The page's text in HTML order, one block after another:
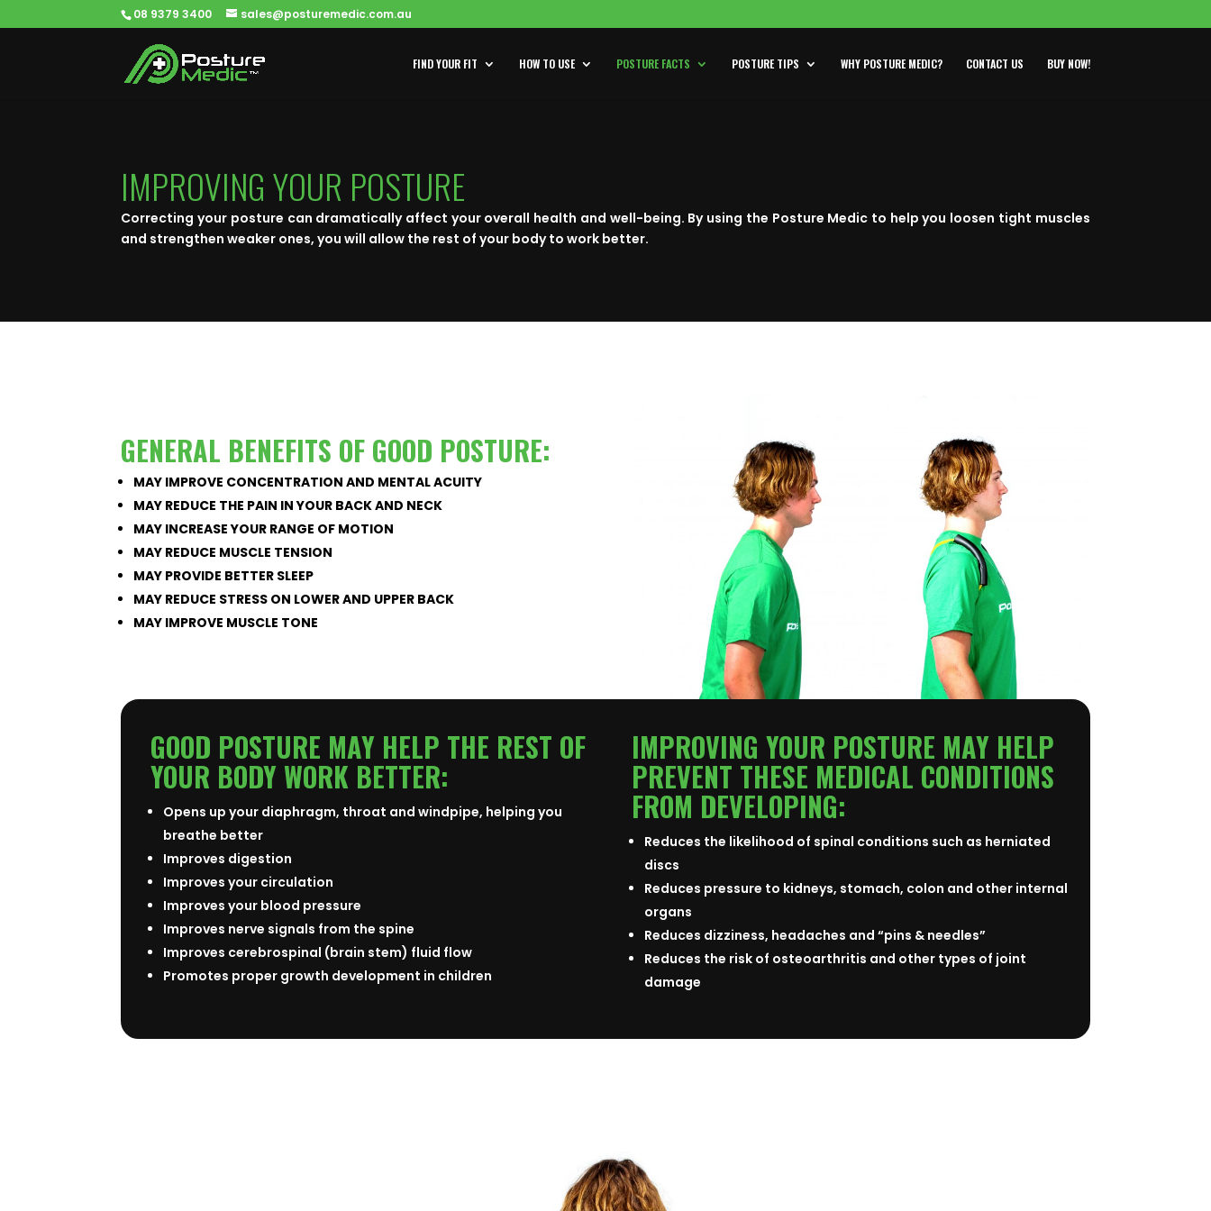
08 9379 3400 sales@posturemedic.com.au
FIND YOUR FIT HOW TO USE POSTURE FACTS POSTURE TIPS WHY POSTURE MEDIC? CONTACT US BUY NOW!
IMPROVING YOUR POSTURE
Correcting your posture can dramatically affect your overall health and well-being. By using the Posture Medic to help you loosen tight muscles
and strengthen weaker ones, you will allow the rest of your body to work better.
GENERAL BENEFITS OF GOOD POSTURE:
MAY IMPROVE CONCENTRATION AND MENTAL ACUITY
MAY REDUCE THE PAIN IN YOUR BACK AND NECK
MAY INCREASE YOUR RANGE OF MOTION
MAY REDUCE MUSCLE TENSION
MAY PROVIDE BETTER SLEEP
MAY REDUCE STRESS ON LOWER AND UPPER BACK
MAY IMPROVE MUSCLE TONE
GOOD POSTURE MAY HELP THE REST OF
YOUR BODY WORK BETTER:
Opens up your diaphragm, throat and windpipe, helping you
breathe better
Improves digestion
Improves your circulation
Improves your blood pressure
Improves nerve signals from the spine
Improves cerebrospinal (brain stem) fluid flow
Promotes proper growth development in children
IMPROVING YOUR POSTURE MAY HELP
PREVENT THESE MEDICAL CONDITIONS
FROM DEVELOPING:
Reduces the likelihood of spinal conditions such as herniated
discs
Reduces pressure to kidneys, stomach, colon and other internal
organs
Reduces dizziness, headaches and “pins & needles”
Reduces the risk of osteoarthritis and other types of joint
damage